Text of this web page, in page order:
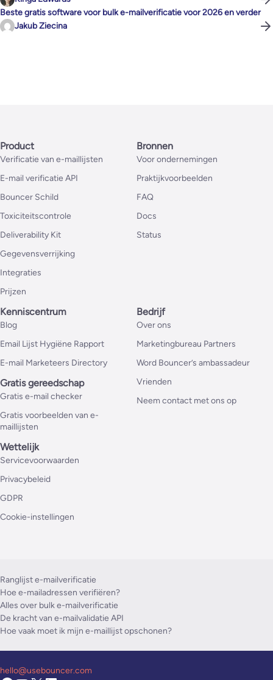
Beste gratis software voor bulk e-mailverificatie voor 2026 en verder
Jakub Ziecina
Product
Verificatie van e-maillijsten
E-mail verificatie API
Bouncer Schild
Toxiciteitscontrole
Deliverability Kit
Gegevensverrijking
Integraties
Prijzen
Bronnen
Voor ondernemingen
Praktijkvoorbeelden
FAQ
Docs
Status
Kenniscentrum
Blog
Email Lijst Hygiëne Rapport
E-mail Marketeers Directory
Gratis gereedschap
Gratis e-mail checker
Gratis voorbeelden van e-
maillijsten
Bedrijf
Over ons
Marketingbureau Partners
Word Bouncer’s ambassadeur
Vrienden
Neem contact met ons op
Wettelijk
Servicevoorwaarden
Privacybeleid
GDPR
Cookie-instellingen
Ranglijst e-mailverificatie
Hoe e-mailadressen verifiëren?
Alles over bulk e-mailverificatie
De kracht van e-mailvalidatie API
Hoe vaak moet ik mijn e-maillijst opschonen?
hello@usebouncer.com